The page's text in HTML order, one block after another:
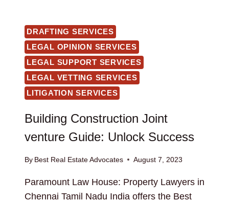
DRAFTING SERVICES
LEGAL OPINION SERVICES
LEGAL SUPPORT SERVICES
LEGAL VETTING SERVICES
LITIGATION SERVICES
Building Construction Joint
venture Guide: Unlock Success
By Best Real Estate Advocates August 7, 2023
Paramount Law House: Property Lawyers in
Chennai Tamil Nadu India offers the Best